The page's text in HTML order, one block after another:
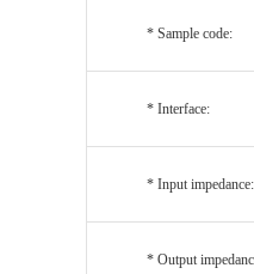
* Sample code:
* Interface:
* Input impedance:
* Output